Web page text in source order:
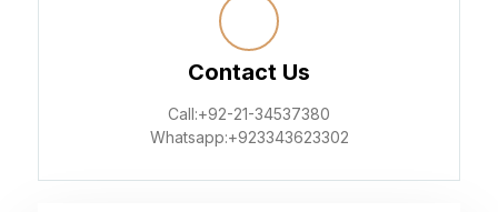
Contact Us
Call:+92-21-34537380
Whatsapp:+923343623302